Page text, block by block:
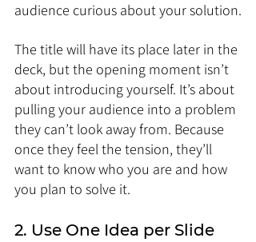
audience curious about your solution.
The title will have its place later in the
deck, but the opening moment isn’t
about introducing yourself. It’s about
pulling your audience into a problem
they can’t look away from. Because
once they feel the tension, they’ll
want to know who you are and how
you plan to solve it.
2. Use One Idea per Slide